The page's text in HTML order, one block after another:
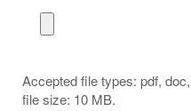
Accepted file types: pdf,
file size: 10 MB.